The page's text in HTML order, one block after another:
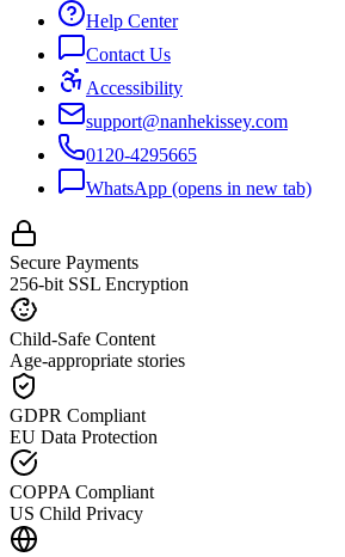
Help Center
Contact Us
Accessibility
support@nanhekissey.com
0120-4295665
WhatsApp (opens in new tab)
Secure Payments
256-bit SSL Encryption
Child-Safe Content
Age-appropriate stories
GDPR Compliant
EU Data Protection
COPPA Compliant
US Child Privacy